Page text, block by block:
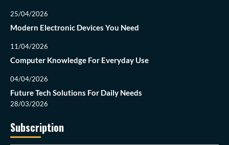
25/04/2026
Modern Electronic Devices You Need
11/04/2026
Computer Knowledge For Everyday Use
04/04/2026
Future Tech Solutions For Daily Needs
28/03/2026
Subscription